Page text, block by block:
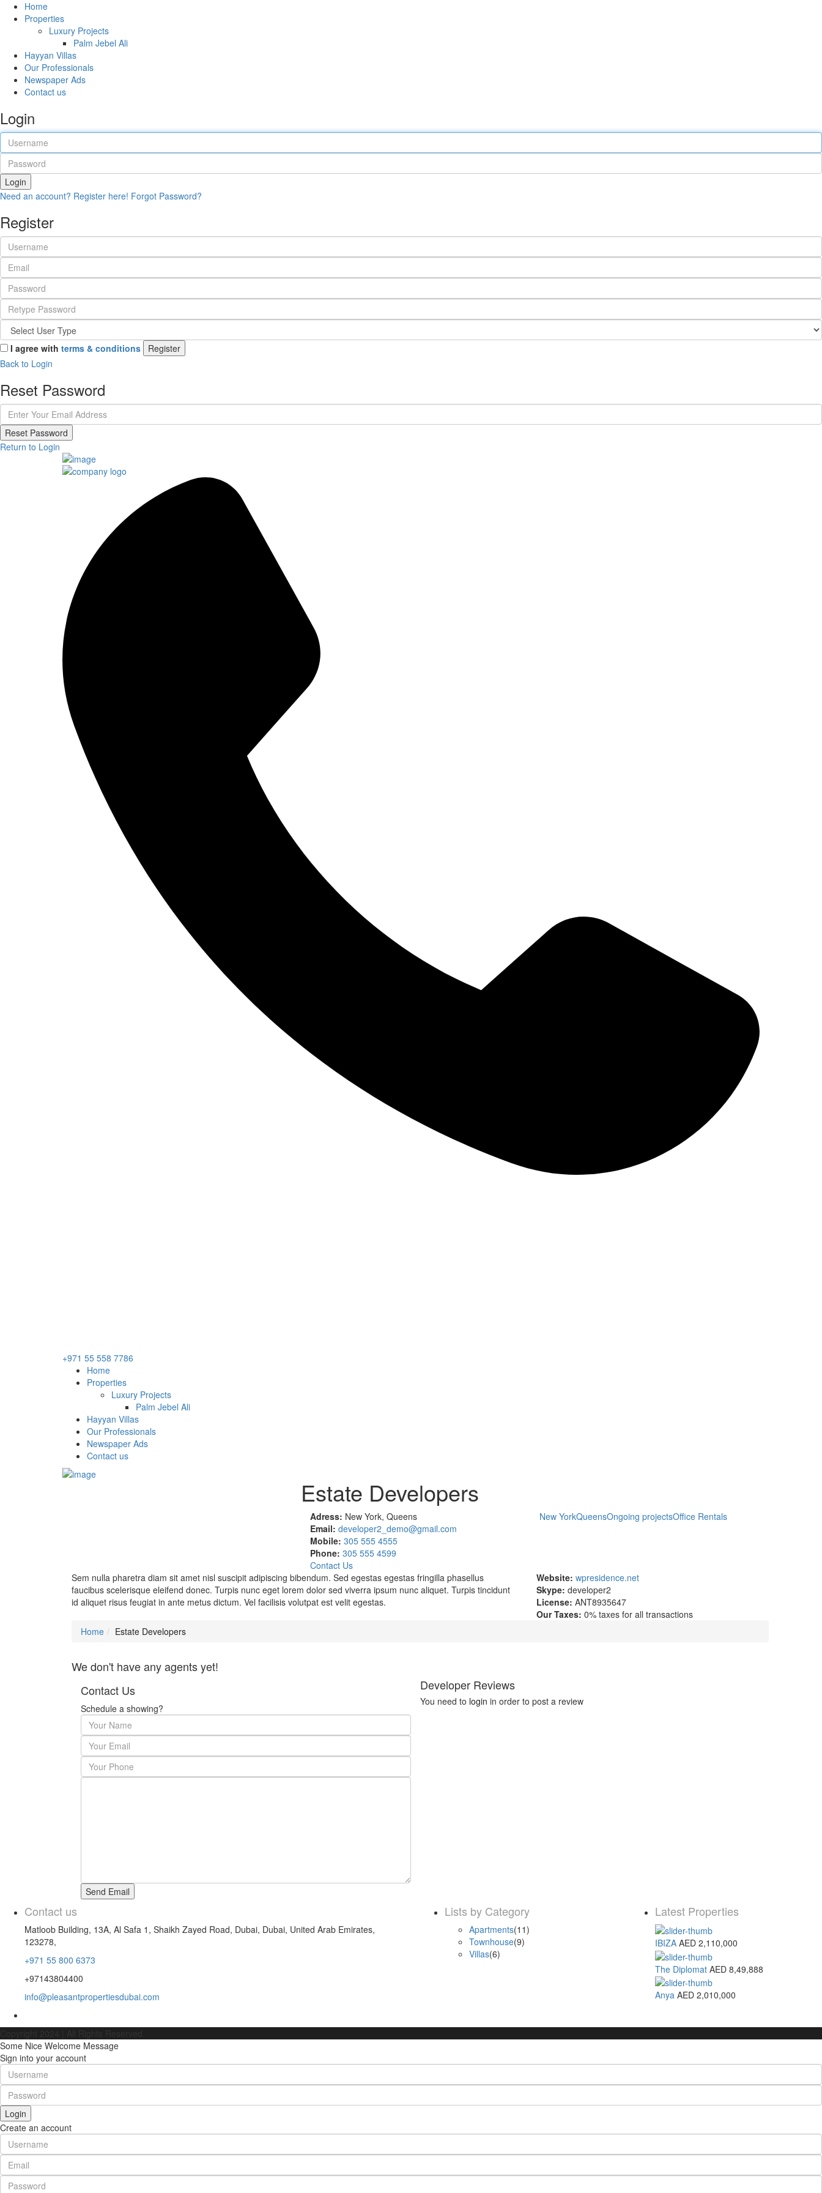
Home
Properties
Luxury Projects
Palm Jebel Ali
Hayyan Villas
Our Professionals
Newspaper Ads
Contact us
Login
Login
Need an account? Register here! Forgot Password?
Register
I agree with terms & conditions
Register
Back to Login
Reset Password
Reset Password
Return to Login
+971 55 558 7786
Home
Properties
Luxury Projects
Palm Jebel Ali
Hayyan Villas
Our Professionals
Newspaper Ads
Contact us
Estate Developers
Adress: New York, Queens
Email: developer2_demo@gmail.com
Mobile: 305 555 4555
Phone: 305 555 4599
Contact Us
New YorkQueensOngoing projectsOffice Rentals
Sem nulla pharetra diam sit amet nisl suscipit adipiscing bibendum. Sed egestas egestas fringilla phasellus
faucibus scelerisque eleifend donec. Turpis nunc eget lorem dolor sed viverra ipsum nunc aliquet. Turpis tincidunt
id aliquet risus feugiat in ante metus dictum. Vel facilisis volutpat est velit egestas.
Website: wpresidence.net
Skype: developer2
License: ANT8935647
Our Taxes: 0% taxes for all transactions
Home
Estate Developers
We don't have any agents yet!
Contact Us
Schedule a showing?
Developer Reviews
You need to login in order to post a review
Contact us
Matloob Building, 13A, Al Safa 1, Shaikh Zayed Road, Dubai, Dubai, United Arab Emirates,
123278,
+971 55 800 6373
+97143804400
info@pleasantpropertiesdubai.com
Lists by Category
Apartments(11)
Townhouse(9)
Villas(6)
Latest Properties
IBIZA AED 2,110,000
The Diplomat AED 8,49,888
Anya AED 2,010,000
Some Nice Welcome Message
Sign into your account
Login
Create an account